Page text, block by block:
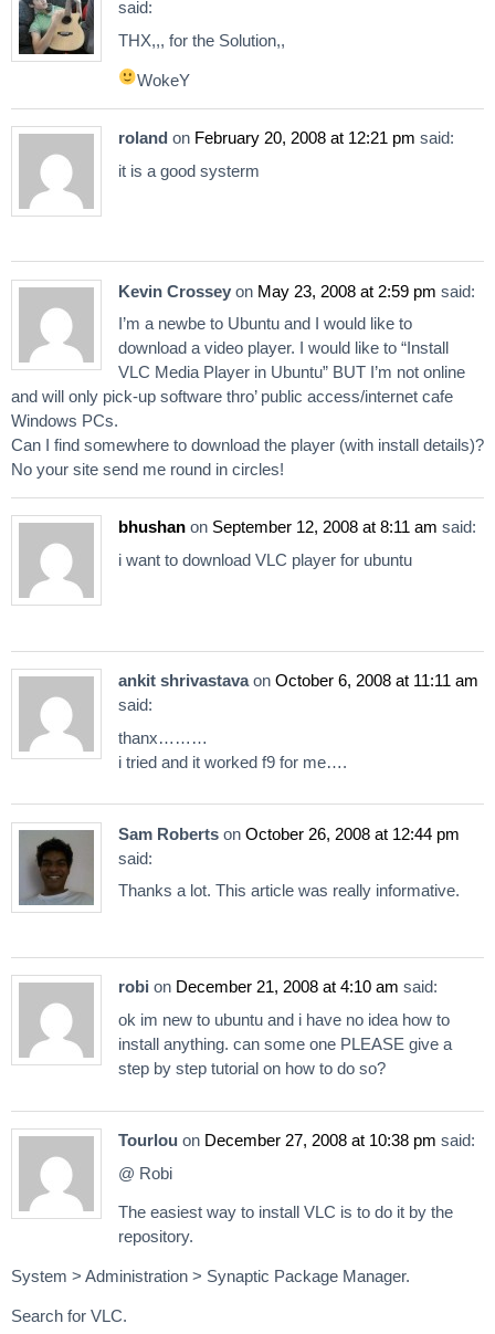
said:
THX,,, for the Solution,,
WokeY
roland on February 20, 2008 at 12:21 pm said:
it is a good systerm
Kevin Crossey on May 23, 2008 at 2:59 pm said:
I’m a newbe to Ubuntu and I would like to
download a video player. I would like to “Install
VLC Media Player in Ubuntu” BUT I’m not online
and will only pick-up software thro’ public access/internet cafe
Windows PCs.
Can I find somewhere to download the player (with install details)?
No your site send me round in circles!
bhushan on September 12, 2008 at 8:11 am said:
i want to download VLC player for ubuntu
ankit shrivastavaon October 6, 2008 at 11:11 am
said:
thanx………
i tried and it worked f9 for me….
Sam Roberts on October 26, 2008 at 12:44 pm
said:
Thanks a lot. This article was really informative.
robi on December 21, 2008 at 4:10 am said:
ok im new to ubuntu and i have no idea how to
install anything. can some one PLEASE give a
step by step tutorial on how to do so?
Tourlou on December 27, 2008 at 10:38 pm said:
@ Robi
The easiest way to install VLC is to do it by the
repository.
System > Administration > Synaptic Package Manager.
Search for VLC.